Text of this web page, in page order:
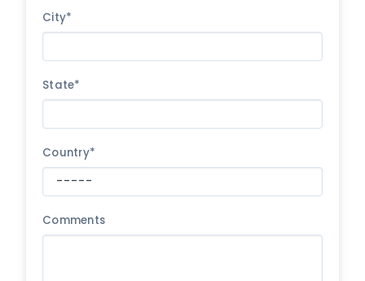
City*
State*
Country*
Comments